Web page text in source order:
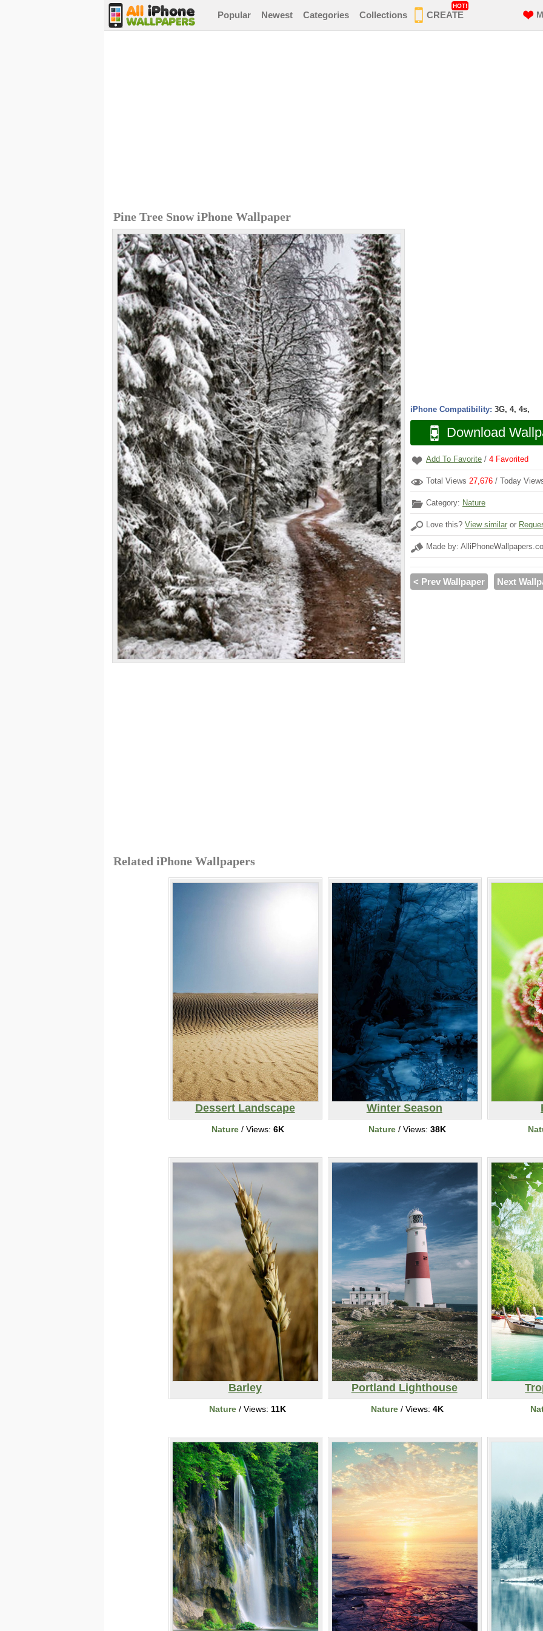
Popular Newest Categories Collections CREATE
HOT!
Pine Tree Snow iPhone Wallpaper
iPhone Compatibility: 3G, 4, 4s,
Download
Add To Favorite / 4 Favorited
Total Views 27,676 / Today
Category: Nature
Love this? View similar or
Made by:
< Prev Wallpaper Next
Related iPhone Wallpapers
Dessert Landscape
Nature/ Views: 6K
Winter Season
Nature/ Views: 38K
Barley
Nature / Views: 11K
Portland Lighthouse
Nature/ Views: 4K